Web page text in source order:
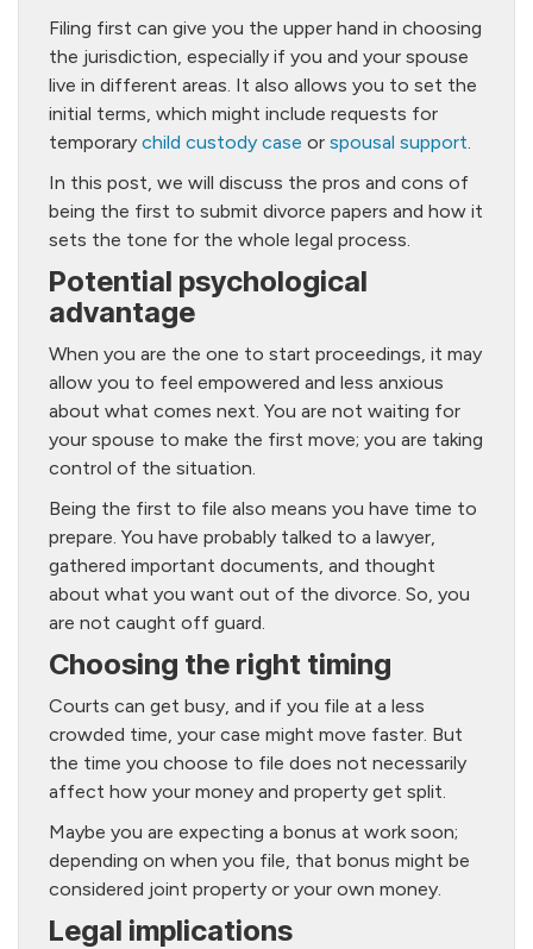
Filing first can give you the upper hand in choosing
the jurisdiction, especially if you and your spouse
live in different areas. It also allows you to set the
initial terms, which might include requests for
temporary child custody case or spousal support.
In this post, we will discuss the pros and cons of
being the first to submit divorce papers and how it
sets the tone for the whole legal process.
Potential psychological
advantage
When you are the one to start proceedings, it may
allow you to feel empowered and less anxious
about what comes next. You are not waiting for
your spouse to make the first move; you are taking
control of the situation.
Being the first to file also means you have time to
prepare. You have probably talked to a lawyer,
gathered important documents, and thought
about what you want out of the divorce. So, you
are not caught off guard.
Choosing the right timing
Courts can get busy, and if you file at a less
crowded time, your case might move faster. But
the time you choose to file does not necessarily
affect how your money and property get split.
Maybe you are expecting a bonus at work soon;
depending on when you file, that bonus might be
considered joint property or your own money.
Legal implications